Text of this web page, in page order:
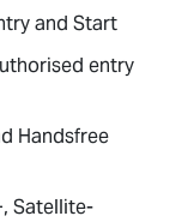
and Start
entry
Handsfree
Satellite-